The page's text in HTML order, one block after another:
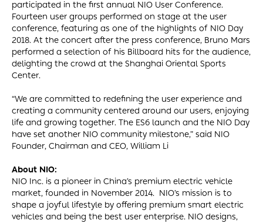
participated in the first annual NIO User Conference.
Fourteen user groups performed on stage at the user
conference, featuring as one of the highlights of NIO Day
2018. At the concert after the press conference, Bruno Mars
performed a selection of his Billboard hits for the audience,
delighting the crowd at the Shanghai Oriental Sports
Center.
“We are committed to redefining the user experience and
creating a community centered around our users, enjoying
life and growing together. The ES6 launch and the NIO Day
have set another NIO community milestone,” said NIO
Founder, Chairman and CEO, William Li
About NIO:
NIO Inc. is a pioneer in China’s premium electric vehicle
market, founded in November 2014. NIO’s mission is to
shape a joyful lifestyle by offering premium smart electric
vehicles and being the best user enterprise. NIO designs,